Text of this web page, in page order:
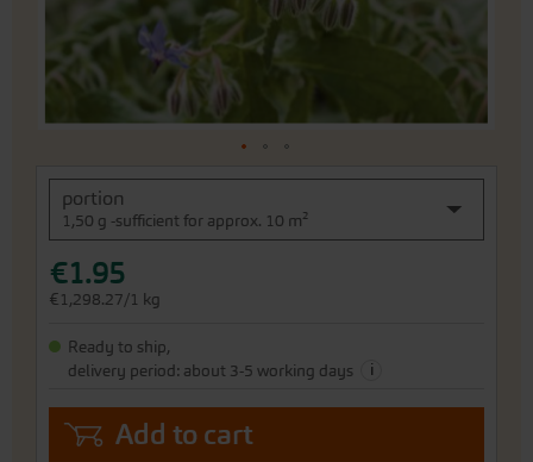
portion
1,50 g -sufficient for approx. 10 m²
€1.95
€1,298.27/1 kg
Ready to ship,
delivery period: about 3-5 working days
i
Add to cart
Skip
beginning
the
gallery